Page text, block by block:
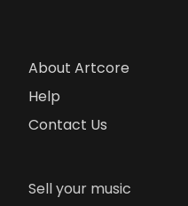
About Artcore
Help
Contact Us
Sell your music